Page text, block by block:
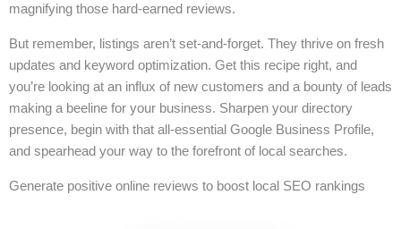
magnifying those hard-earned reviews.
But remember, listings aren’t set-and-forget. They thrive on fresh
updates and keyword optimization. Get this recipe right, and
you’re looking at an influx of new customers and a bounty of leads
making a beeline for your business. Sharpen your directory
presence, begin with that all-essential Google Business Profile,
and spearhead your way to the forefront of local searches.
Generate positive online reviews to boost local SEO rankings